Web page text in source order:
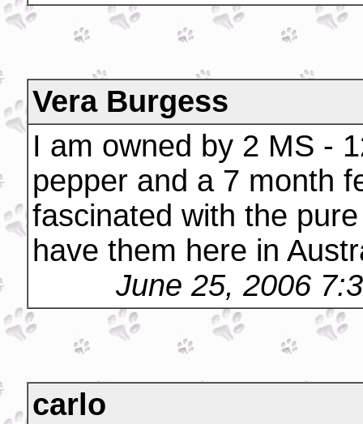
Vera Burgess
I am owned by 2 MS -
pepper and a 7 month
fascinated with the
have them here in
June 25, 2006
carlo